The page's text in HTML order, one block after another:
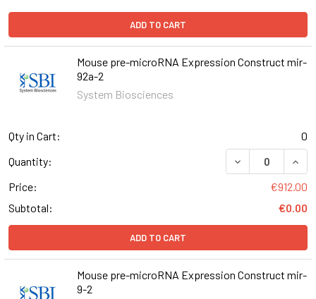
ADD TO CART
Mouse pre-microRNA Expression Construct mir-
92a-2
System Biosciences
Qty in Cart:
0
Quantity:
DECREASE
Price:
€912.00
Subtotal:
€0.00
ADD TO CART
Mouse pre-microRNA Expression Construct mir-
9-2